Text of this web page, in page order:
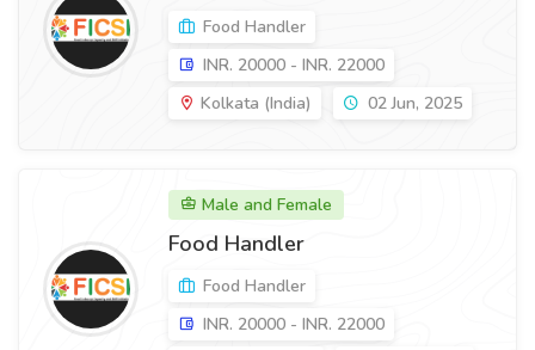
Food Handler
INR. 20000 - INR. 22000
Kolkata (India)
02 Jun, 2025
Male and Female
Food Handler
Food Handler
INR. 20000 - INR. 22000